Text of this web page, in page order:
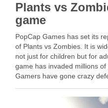
Plants vs
game
PopCap Games has set its
of Plants vs Zombies. It is
not just for children but for
game has invaded millions
Gamers have gone crazy